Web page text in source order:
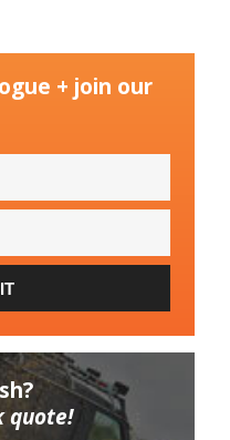
+ join our
quote!